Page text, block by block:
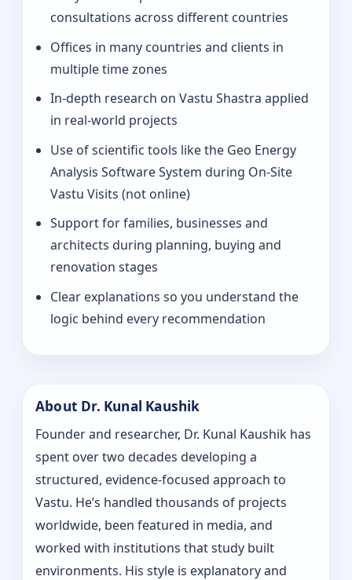
consultations across different countries
Offices in many countries and clients in
multiple time zones
In‑depth research on Vastu Shastra applied
in real-world projects
Use of scientific tools like the Geo Energy
Analysis Software System during On‑Site
Vastu Visits (not online)
Support for families, businesses and
architects during planning, buying and
renovation stages
Clear explanations so you understand the
logic behind every recommendation
About Dr. Kunal Kaushik
Founder and researcher, Dr. Kunal Kaushik has
spent over two decades developing a
structured, evidence-focused approach to
Vastu. He’s handled thousands of projects
worldwide, been featured in media, and
worked with institutions that study built
environments. His style is explanatory and